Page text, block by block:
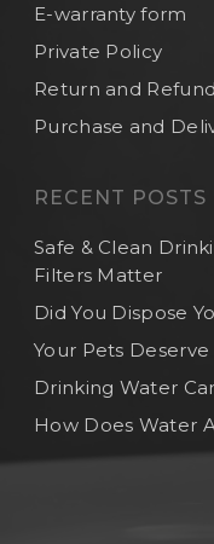
E-warranty form
Private Policy
Return and
Purchase and
RECENT POSTS
Safe & Clean
Filters Matter
Did You Dispose
Your Pets
Drinking Water
How Does Water